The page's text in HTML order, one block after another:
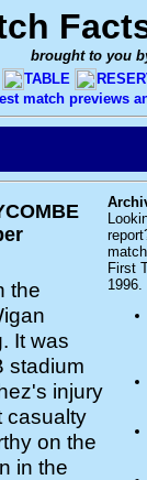
brought to you
TABLE
match previews
the
It was
stadium
injury
casualty
on the
in the
First
1996.